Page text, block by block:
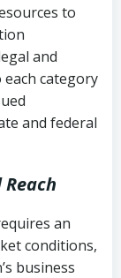
–
debt
prior
to
and
category
and federal
an
conditions,
business